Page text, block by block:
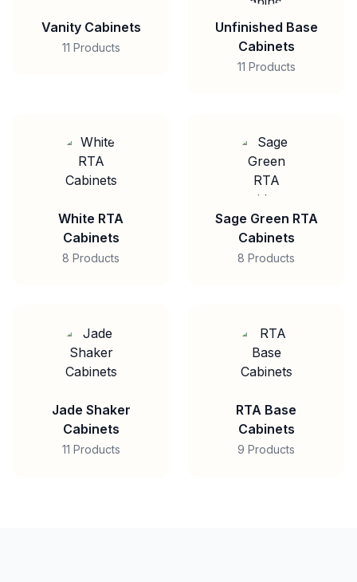
Vanity Cabinets
11 Products
Unfinished Base
Cabinets
11 Products
White RTA
Cabinets
8 Products
Sage Green RTA
Cabinets
8 Products
Jade Shaker
Cabinets
11 Products
RTA Base
Cabinets
9 Products